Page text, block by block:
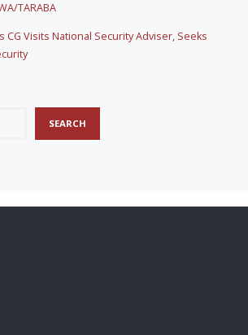
TARABA
CG Visits National Security Adviser, Seeks
SEARCH